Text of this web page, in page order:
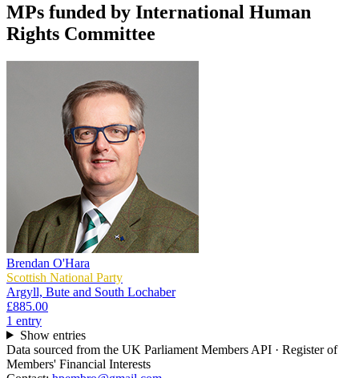
MPs funded by International Human
Rights Committee
Brendan O'Hara
Scottish National Party
Argyll, Bute and South Lochaber
£885.00
1 entry
Show entries
Data sourced from the UK Parliament Members API · Register of
Members' Financial Interests